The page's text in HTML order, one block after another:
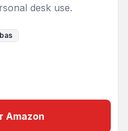
desk use.
Amazon